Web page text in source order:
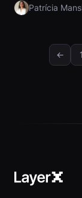
Patrícia
← 1